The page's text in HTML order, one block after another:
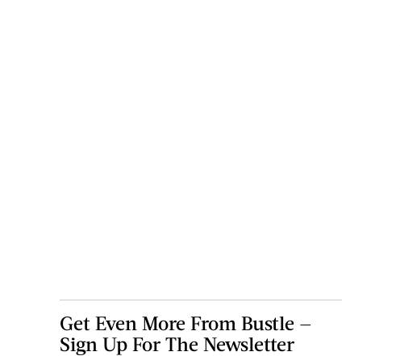
Get Even More From Bustle —
Sign Up For The Newsletter